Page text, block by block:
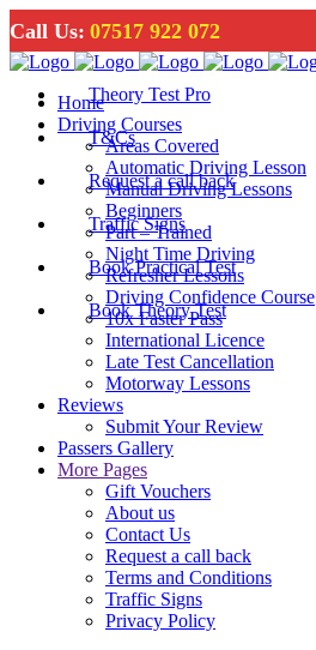
Call Us: 07517 922 072
Theory Test Pro
T&Cs
Request a call back
Traffic Signs
Book Practical Test
Book Theory Test
Home
Driving Courses
Areas Covered
Automatic Driving Lesson
Manual Driving Lessons
Beginners
Part – Trained
Night Time Driving
Refresher Lessons
Driving Confidence Course
10x Faster Pass
International Licence
Late Test Cancellation
Motorway Lessons
Reviews
Submit Your Review
Passers Gallery
More Pages
Gift Vouchers
About us
Contact Us
Request a call back
Terms and Conditions
Traffic Signs
Privacy Policy